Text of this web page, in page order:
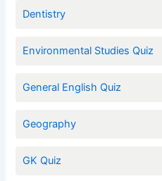
Dentistry
Environmental Studies Quiz
General English Quiz
Geography
GK Quiz